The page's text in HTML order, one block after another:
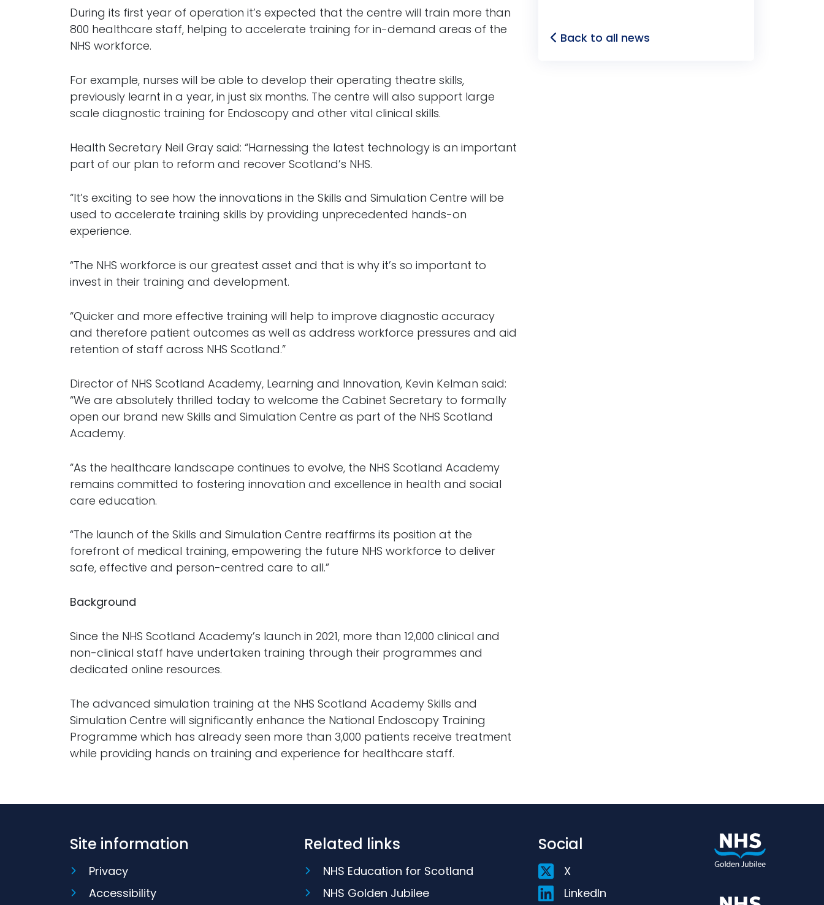
During its first year of operation it’s expected that the centre will train more than
800 healthcare staff, helping to accelerate training for in-demand areas of the
NHS workforce.
For example, nurses will be able to develop their operating theatre skills,
previously learnt in a year, in just six months. The centre will also support large
scale diagnostic training for Endoscopy and other vital clinical skills.
Health Secretary Neil Gray said: “Harnessing the latest technology is an important
part of our plan to reform and recover Scotland’s NHS.
“It’s exciting to see how the innovations in the Skills and Simulation Centre will be
used to accelerate training skills by providing unprecedented hands-on
experience.
“The NHS workforce is our greatest asset and that is why it’s so important to
invest in their training and development.
“Quicker and more effective training will help to improve diagnostic accuracy
and therefore patient outcomes as well as address workforce pressures and aid
retention of staff across NHS Scotland.”
Director of NHS Scotland Academy, Learning and Innovation, Kevin Kelman said:
“We are absolutely thrilled today to welcome the Cabinet Secretary to formally
open our brand new Skills and Simulation Centre as part of the NHS Scotland
Academy.
“As the healthcare landscape continues to evolve, the NHS Scotland Academy
remains committed to fostering innovation and excellence in health and social
care education.
“The launch of the Skills and Simulation Centre reaffirms its position at the
forefront of medical training, empowering the future NHS workforce to deliver
safe, effective and person-centred care to all.”
Background
Since the NHS Scotland Academy’s launch in 2021, more than 12,000 clinical and
non-clinical staff have undertaken training through their programmes and
dedicated online resources.
The advanced simulation training at the NHS Scotland Academy Skills and
Simulation Centre will significantly enhance the National Endoscopy Training
Programme which has already seen more than 3,000 patients receive treatment
while providing hands on training and experience for healthcare staff.
Back to all news
Site information
Privacy
Accessibility
Related links
NHS Education for Scotland
NHS Golden Jubilee
Social
X
LinkedIn